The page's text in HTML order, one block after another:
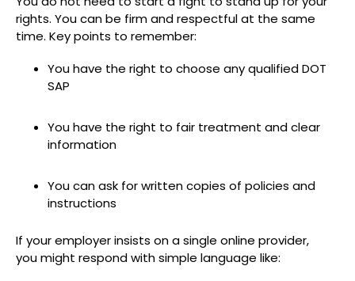
rights. You can be firm and respectful at the same
time. Key points to remember:
You have the right to choose any qualified DOT
SAP
You have the right to fair treatment and clear
information
You can ask for written copies of policies and
instructions
If your employer insists on a single online provider,
you might respond with simple language like: